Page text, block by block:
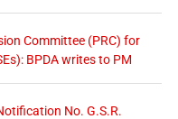
Committee (PRC) for
BPDA writes to PM
No. G.S.R.